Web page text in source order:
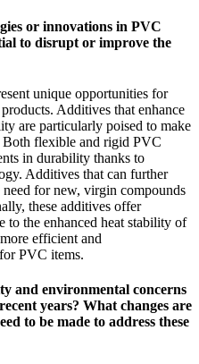
or innovations in PVC
to disrupt or improve the
unique opportunities for
Additives that enhance
are particularly poised to make
Both flexible and rigid PVC
in durability thanks to
Additives that can further
for new, virgin compounds
these additives offer
to the enhanced heat stability of
efficient and
PVC items.
and environmental concerns
years? What changes are
to be made to address these